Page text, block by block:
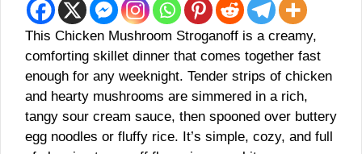
This Chicken Mushroom Stroganoff is a creamy,
comforting skillet dinner that comes together fast
enough for any weeknight. Tender strips of chicken
and hearty mushrooms are simmered in a rich,
tangy sour cream sauce, then spooned over buttery
egg noodles or fluffy rice. It’s simple, cozy, and full